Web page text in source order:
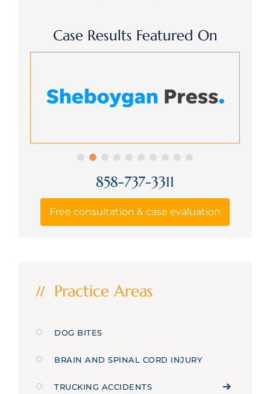
Case Results Featured On
858-737-3311
Free consultation & case evaluation
Practice Areas
DOG BITES
BRAIN AND SPINAL CORD INJURY
TRUCKING ACCIDENTS